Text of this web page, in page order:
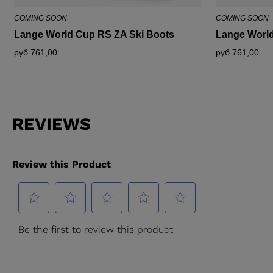
COMING SOON
Lange World Cup RS ZA Ski Boots
руб 761,00
COMING SOON
Lange
руб 761,00